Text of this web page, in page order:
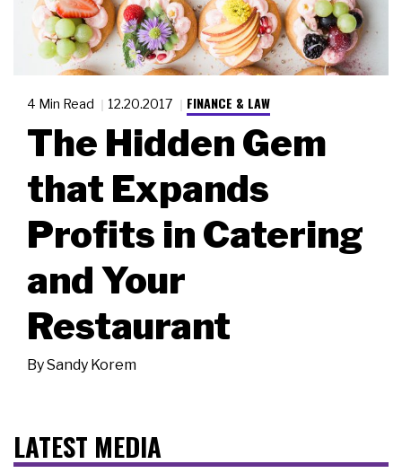
4 Min Read 12.20.2017 FINANCE & LAW
The Hidden Gem
that Expands
Profits in Catering
and Your
Restaurant
BySandy Korem
LATEST MEDIA